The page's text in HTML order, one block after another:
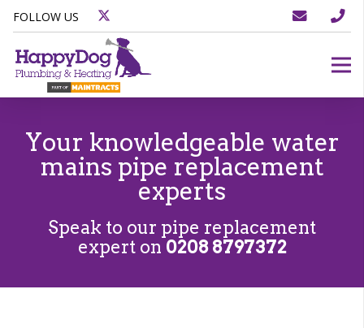
FOLLOW US
Your knowledgeable water
mains pipe replacement
experts
Speak to our pipe replacement
expert on 0208 8797372